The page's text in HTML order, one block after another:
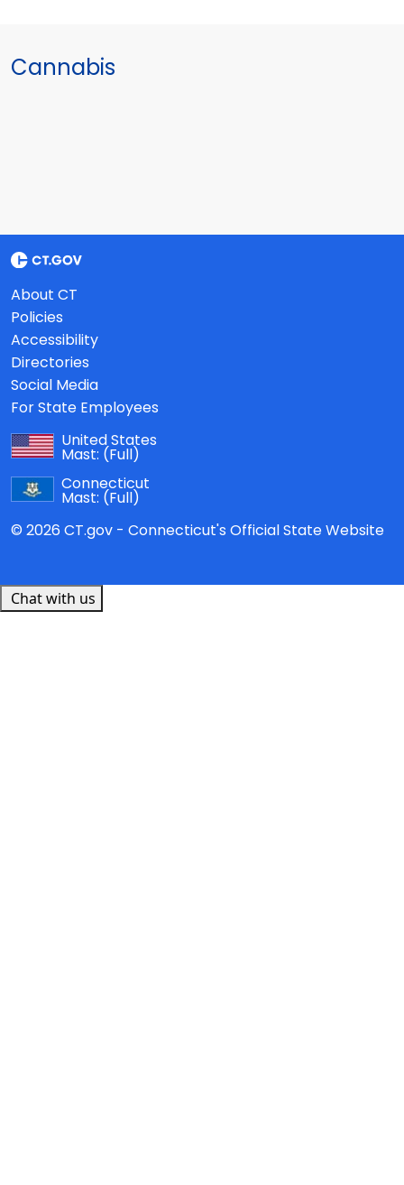
Cannabis
About CT
Policies
Accessibility
Directories
Social Media
For State Employees
United States
Mast: (Full)
Connecticut
Mast: (Full)
© 2026 CT.gov - Connecticut's Official State Website
Chat with us